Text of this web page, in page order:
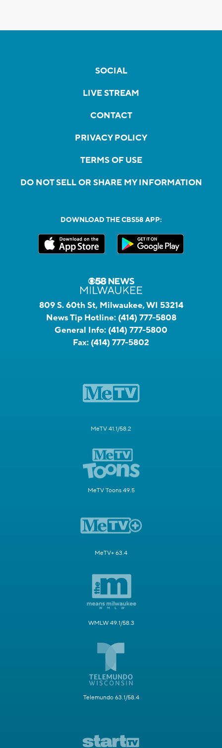
SOCIAL
LIVE STREAM
CONTACT
PRIVACY POLICY
TERMS OF USE
DO NOT SELL OR SHARE MY INFORMATION
DOWNLOAD THE CBS58 APP:
809 S. 60th St, Milwaukee, WI 53214
News Tip Hotline: (414) 777-5808
General Info: (414) 777-5800
Fax: (414) 777-5802
MeTV 41.1/58.2
MeTV Toons 49.5
MeTV+ 63.4
WMLW 49.1/58.3
Telemundo 63.1/58.4